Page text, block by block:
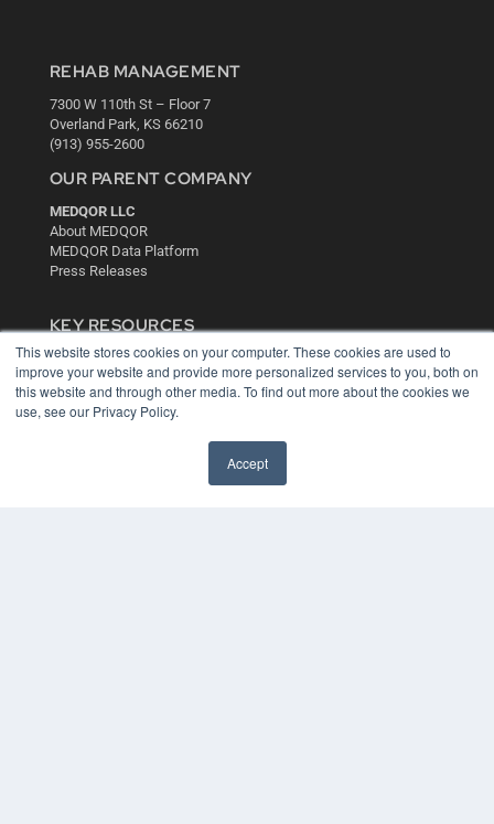
This website stores cookies on your computer. These cookies are used to
improve your website and provide more personalized services to you, both on
this website and through other media. To find out more about the cookies we
use, see our Privacy Policy.
Accept
REHAB MANAGEMENT
7300 W 110th St – Floor 7
Overland Park, KS 66210
(913) 955-2600
OUR PARENT COMPANY
MEDQOR LLC
About MEDQOR
MEDQOR Data Platform
Press Releases
KEY RESOURCES
Digital Edition
Podcasts
White Papers